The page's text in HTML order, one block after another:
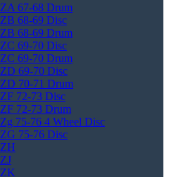
ZA 67-68 Drum
ZB 68-69 Disc
ZB 68-69 Drum
ZC 69-70 Disc
ZC 69-70 Drum
ZD 69-70 Disc
ZD 70-71 Drum
ZF 72-73 Disc
ZF 72-73 Drum
Zg 75-76 4 Wheel Disc
ZG 75-76 Disc
ZH
ZJ
ZK